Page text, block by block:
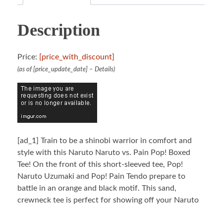
Description
Price: [price_with_discount]
(as of [price_update_date] – Details)
[ad_1] Train to be a shinobi warrior in comfort and
style with this Naruto Naruto vs. Pain Pop! Boxed
Tee! On the front of this short-sleeved tee, Pop!
Naruto Uzumaki and Pop! Pain Tendo prepare to
battle in an orange and black motif. This sand,
crewneck tee is perfect for showing off your Naruto